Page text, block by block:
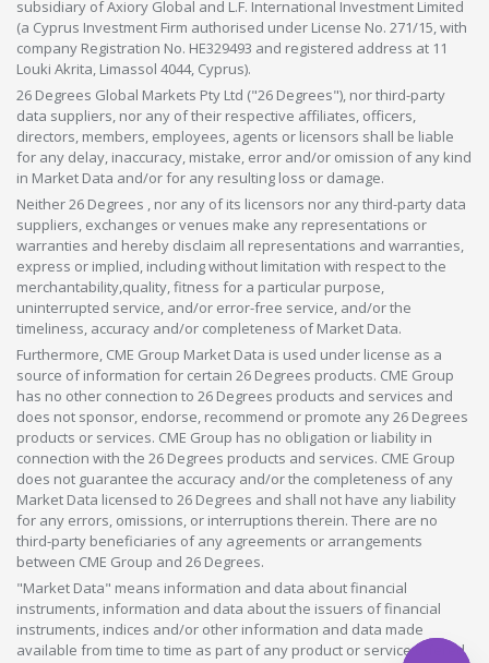
subsidiary of Axiory Global and L.F. International Investment Limited
(a Cyprus Investment Firm authorised under License No. 271/15, with
company Registration No. HE329493 and registered address at 11
Louki Akrita, Limassol 4044, Cyprus).
26 Degrees Global Markets Pty Ltd ("26 Degrees"), nor third-party
data suppliers, nor any of their respective affiliates, officers,
directors, members, employees, agents or licensors shall be liable
for any delay, inaccuracy, mistake, error and/or omission of any kind
in Market Data and/or for any resulting loss or damage.
Neither 26 Degrees , nor any of its licensors nor any third-party data
suppliers, exchanges or venues make any representations or
warranties and hereby disclaim all representations and warranties,
express or implied, including without limitation with respect to the
merchantability,quality, fitness for a particular purpose,
uninterrupted service, and/or error-free service, and/or the
timeliness, accuracy and/or completeness of Market Data.
Furthermore, CME Group Market Data is used under license as a
source of information for certain 26 Degrees products. CME Group
has no other connection to 26 Degrees products and services and
does not sponsor, endorse, recommend or promote any 26 Degrees
products or services. CME Group has no obligation or liability in
connection with the 26 Degrees products and services. CME Group
does not guarantee the accuracy and/or the completeness of any
Market Data licensed to 26 Degrees and shall not have any liability
for any errors, omissions, or interruptions therein. There are no
third-party beneficiaries of any agreements or arrangements
between CME Group and 26 Degrees.
"Market Data" means information and data about financial
instruments, information and data about the issuers of financial
instruments, indices and/or other information and data made
available from time to time as part of any product or service offered